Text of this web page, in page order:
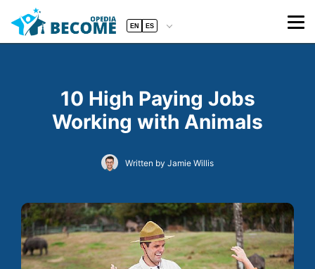
EN ES
10 High Paying Jobs
Working with Animals
Written by Jamie Willis